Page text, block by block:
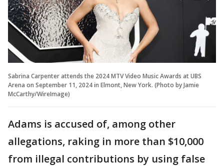
Sabrina Carpenter attends the 2024 MTV Video Music Awards at UBS
Arena on September 11, 2024 in Elmont, New York. (Photo by Jamie
McCarthy/WireImage)
Adams is accused of, among other
allegations, raking in more than $10,000
from illegal contributions by using false